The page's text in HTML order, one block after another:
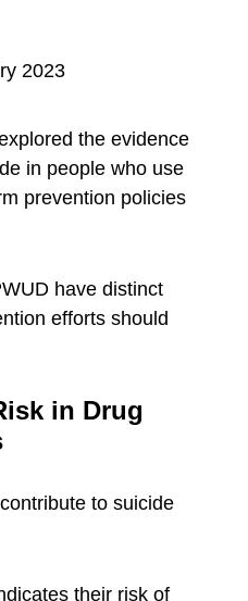
2023
the evidence
in people who use
prevention policies
have distinct
efforts should
in Drug
to suicide
their risk of